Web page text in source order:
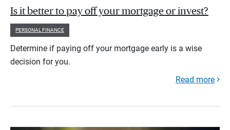
Is it better to pay off your mortgage or invest?
PERSONAL FINANCE
Determine if paying off your mortgage early is a wise
decision for you.
Read more